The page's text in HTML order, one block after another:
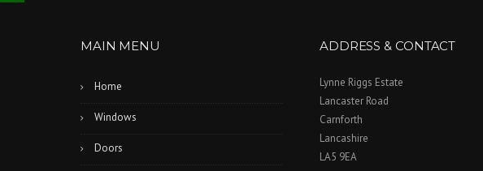
MAIN MENU
Home
Windows
Doors
ADDRESS & CONTACT
Lynne Riggs Estate
Lancaster Road
Carnforth
Lancashire
LA5 9EA